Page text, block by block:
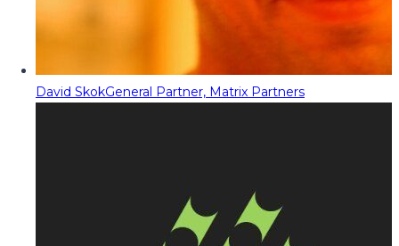
David SkokGeneral Partner, Matrix Partners